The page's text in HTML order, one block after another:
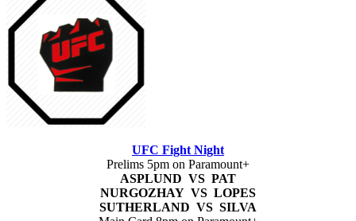
UFC Fight Night
Prelims 5pm on Paramount+
ASPLUND VS PAT
NURGOZHAY VS LOPES
SUTHERLAND VS SILVA